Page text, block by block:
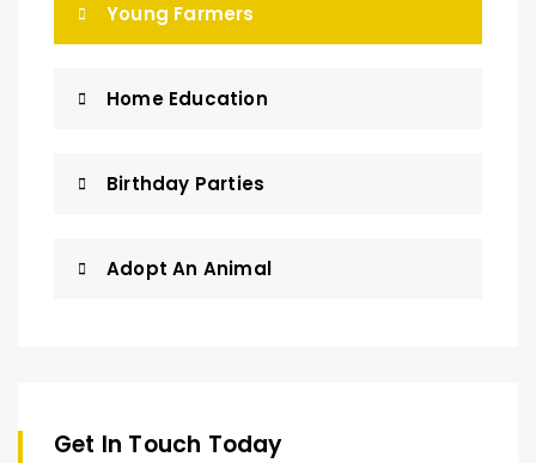
Young Farmers
Home Education
Birthday Parties
Adopt An Animal
Get In Touch Today